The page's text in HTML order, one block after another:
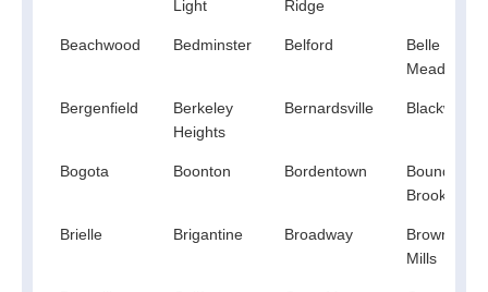
Light
Ridge
Beachwood Bedminster Belford
Belle
Mead
Bergenfield
Berkeley
Heights
Bernardsville Blackwood
Bogota Boonton Bordentown
Bound
Brook
Brielle Brigantine Broadway
Browns
Mills